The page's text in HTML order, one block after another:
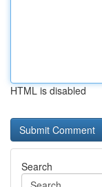
HTML is disabled
Search